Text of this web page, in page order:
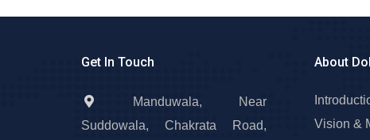
Get In Touch
Manduwala, Near
Suddowala, Chakrata Road,
About
Vision &